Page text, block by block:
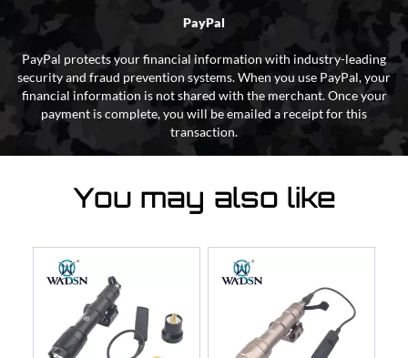
PayPal
PayPal protects your financial information with industry-leading
security and fraud prevention systems. When you use PayPal, your
financial information is not shared with the merchant. Once your
payment is complete, you will be emailed a receipt for this
transaction.
You may also like